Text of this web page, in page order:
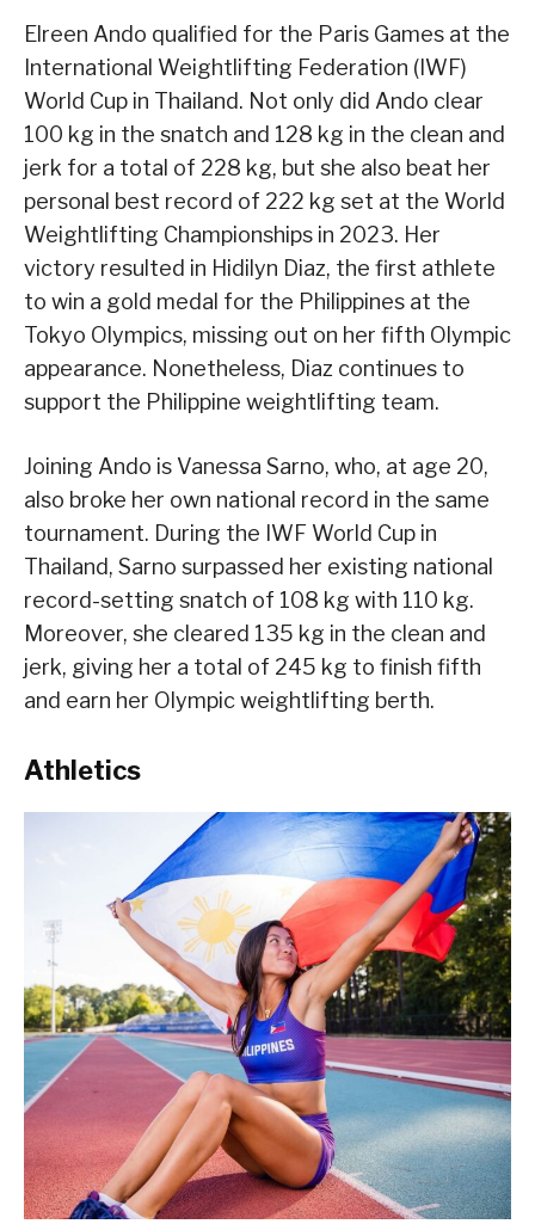
Elreen Ando qualified for the Paris Games at the
International Weightlifting Federation (IWF)
World Cup in Thailand. Not only did Ando clear
100 kg in the snatch and 128 kg in the clean and
jerk for a total of 228 kg, but she also beat her
personal best record of 222 kg set at the World
Weightlifting Championships in 2023. Her
victory resulted in Hidilyn Diaz, the first athlete
to win a gold medal for the Philippines at the
Tokyo Olympics, missing out on her fifth Olympic
appearance. Nonetheless, Diaz continues to
support the Philippine weightlifting team.
Joining Ando is Vanessa Sarno, who, at age 20,
also broke her own national record in the same
tournament. During the IWF World Cup in
Thailand, Sarno surpassed her existing national
record-setting snatch of 108 kg with 110 kg.
Moreover, she cleared 135 kg in the clean and
jerk, giving her a total of 245 kg to finish fifth
and earn her Olympic weightlifting berth.
Athletics